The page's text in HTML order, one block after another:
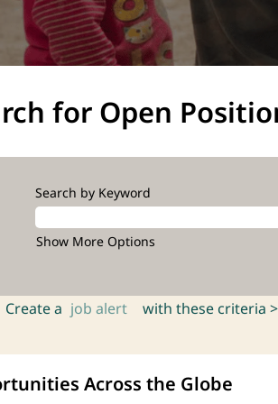
for Open
Search by Keyword
Show More Options
Create a job alert with these criteria >
Across the Globe